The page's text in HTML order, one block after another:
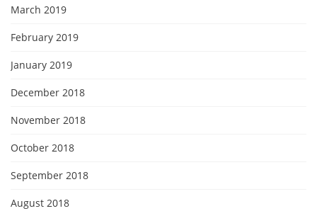
March 2019
February 2019
January 2019
December 2018
November 2018
October 2018
September 2018
August 2018